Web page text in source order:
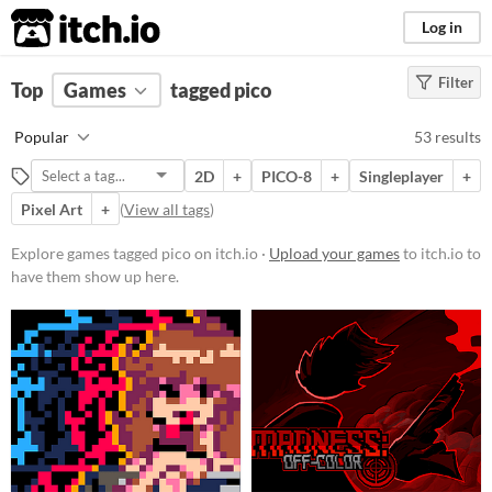
itch.io Log in
FILTER RESULTS Clear)
pico
Suggest description for this tag
Platform
Phone browser
Play in browser
Windows
macOS
Linux
Android
Filter
Top Games tagged pico
Popular 53 results
2D + PICO-8 + Singleplayer
+
Pixel Art
+ (View all tags)
Explore games tagged pico on itch.io · Upload your gamesto itch.io to
have them show up here.